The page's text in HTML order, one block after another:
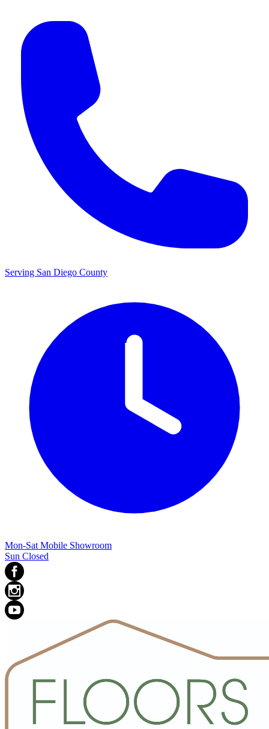
Serving San Diego County
Mon-Sat Mobile Showroom
Sun Closed